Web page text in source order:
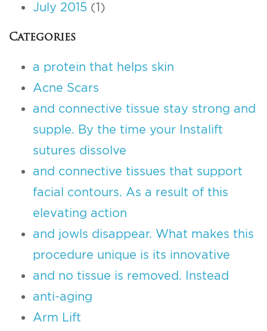
July 2015 (1)
Categories
a protein that helps skin
Acne Scars
and connective tissue stay strong and
supple. By the time your Instalift
sutures dissolve
and connective tissues that support
facial contours. As a result of this
elevating action
and jowls disappear. What makes this
procedure unique is its innovative
and no tissue is removed. Instead
anti-aging
Arm Lift